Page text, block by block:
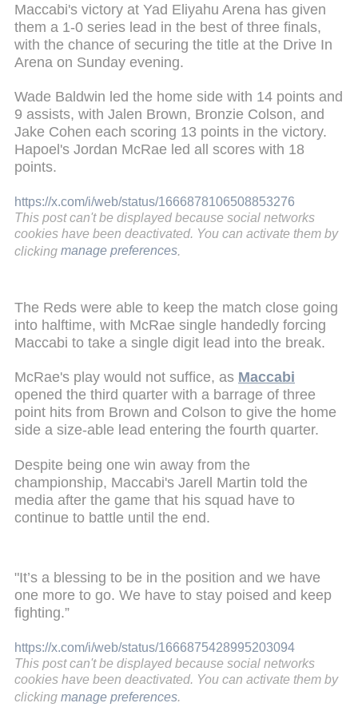
Maccabi's victory at Yad Eliyahu Arena has given
them a 1-0 series lead in the best of three finals,
with the chance of securing the title at the Drive In
Arena on Sunday evening.
Wade Baldwin led the home side with 14 points and
9 assists, with Jalen Brown, Bronzie Colson, and
Jake Cohen each scoring 13 points in the victory.
Hapoel's Jordan McRae led all scores with 18
points.
https://x.com/i/web/status/1666878106508853276
This post can't be displayed because social networks
cookies have been deactivated. You can activate them by
clicking manage preferences
The Reds were able to keep the match close going
into halftime, with McRae single handedly forcing
Maccabi to take a single digit lead into the break.
McRae's play would not suffice, as Maccabi
opened the third quarter with a barrage of three
point hits from Brown and Colson to give the home
side a size-able lead entering the fourth quarter.
Despite being one win away from the
championship, Maccabi's Jarell Martin told the
media after the game that his squad have to
continue to battle until the end.
"It’s a blessing to be in the position and we have
one more to go. We have to stay poised and keep
fighting.”
https://x.com/i/web/status/1666875428995203094
This post can't be displayed because social networks
cookies have been deactivated. You can activate them by
clicking manage preferences